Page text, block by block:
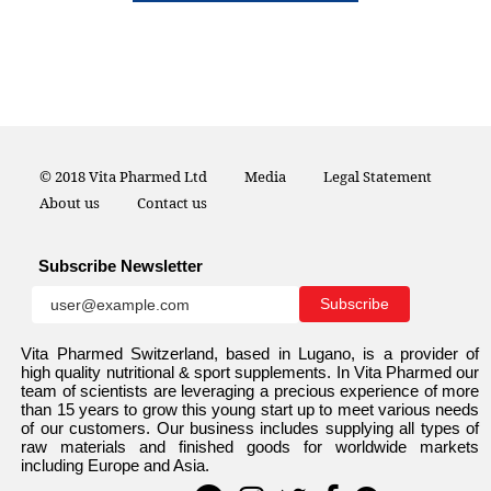
© 2018 Vita Pharmed Ltd Media
Legal Statement
About us
Contact us
Subscribe Newsletter
Vita Pharmed Switzerland, based in Lugano, is a provider of
high quality nutritional & sport supplements. In Vita Pharmed our
team of scientists are leveraging a precious experience of more
than 15 years to grow this young start up to meet various needs
of our customers. Our business includes supplying all types of
raw materials and finished goods for worldwide markets
including Europe and Asia.